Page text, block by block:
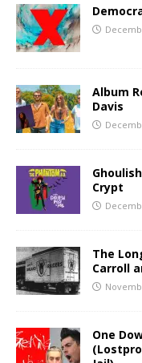
Album
Davis
Crypt
The
Carroll
One